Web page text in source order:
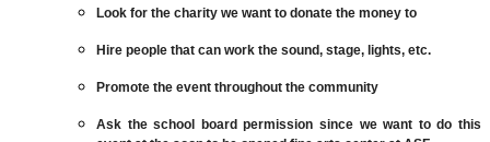
Look for the charity we want to donate the money to
Hire people that can work the sound, stage, lights, etc.
Promote the event throughout the community
Ask the school board permission since we want to do this